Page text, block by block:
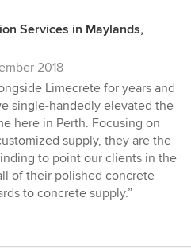
Services in Maylands,
2018
Limecrete for years and
single-handedly elevated the
here in Perth. Focusing on
supply, they are the
to point our clients in the
of their polished concrete
to concrete supply.”